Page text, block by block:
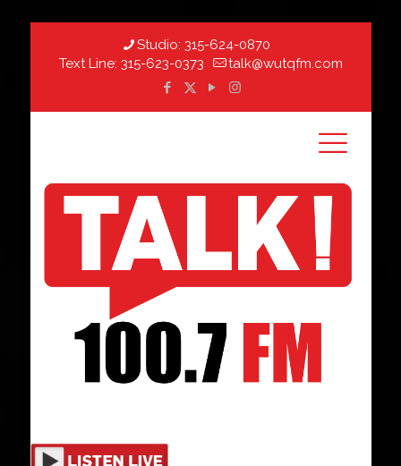
Studio: 315-624-0870
Text Line: 315-623-0373 talk@wutqfm.com